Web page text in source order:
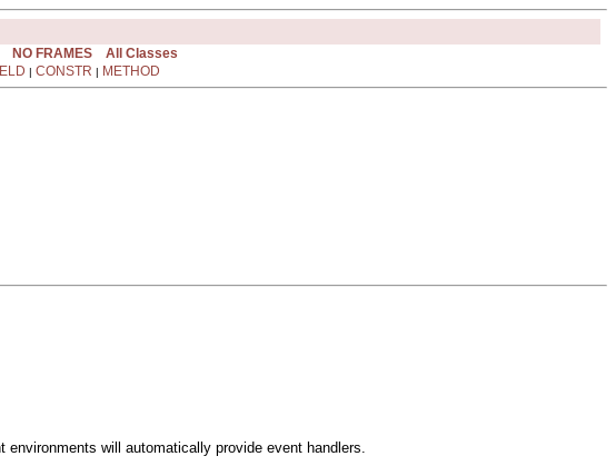
NO FRAMES All Classes
| CONSTR | METHOD
will automatically provide event handlers.